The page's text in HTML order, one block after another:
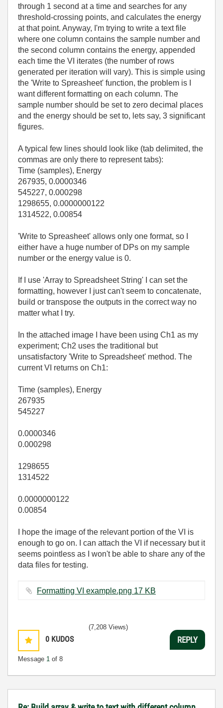
through 1 second at a time and searches for any
threshold-crossing points, and calculates the energy
at that point. Anyway, I'm trying to write a text file
where one column contains the sample number and
the second column contains the energy, appended
each time the VI iterates (the number of rows
generated per iteration will vary). This is simple using
the 'Write to Spreasheet' function, the problem is I
want different formatting on each column. The
sample number should be set to zero decimal places
and the energy should be set to, lets say, 3 significant
figures.
A typical few lines should look like (tab delimited, the
commas are only there to represent tabs):
Time (samples), Energy
267935, 0.0000346
545227, 0.000298
1298655, 0.0000000122
1314522, 0.00854
'Write to Spreasheet' allows only one format, so I
either have a huge number of DPs on my sample
number or the energy value is 0.
If I use 'Array to Spreadsheet String' I can set the
formatting, however I just can't seem to concatenate,
build or transpose the outputs in the correct way no
matter what I try.
In the attached image I have been using Ch1 as my
experiment; Ch2 uses the traditional but
unsatisfactory 'Write to Spreadsheet' method. The
current VI returns on Ch1:
Time (samples), Energy
267935
545227
0.0000346
0.000298
1298655
1314522
0.0000000122
0.00854
I hope the image of the relevant portion of the VI is
enough to go on. I can attach the VI if necessary but it
seems pointless as I won't be able to share any of the
data files for testing.
Formatting VI example.png ‏17 KB
0 KUDOS
Message 1 of 8
(7,208 Views)
REPLY